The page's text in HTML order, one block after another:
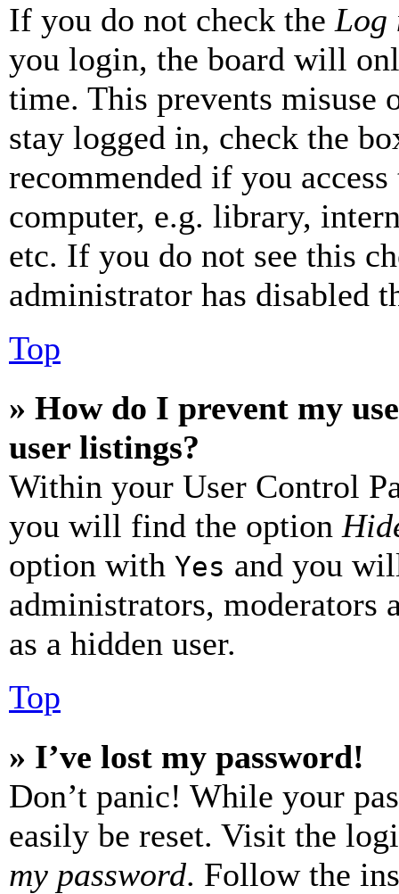
If you do not check the Log
you login, the board will
time. This prevents misuse
stay logged in, check the
recommended if you
computer, e.g. library,
etc. If you do not see this
administrator has disabled
Top
» How do I prevent my
user listings?
Within your User Control
you will find the option
option with Yes and you
administrators, moderators
as a hidden user.
Top
» I’ve lost my password!
Don’t panic! While your
easily be reset. Visit the
my password. Follow the